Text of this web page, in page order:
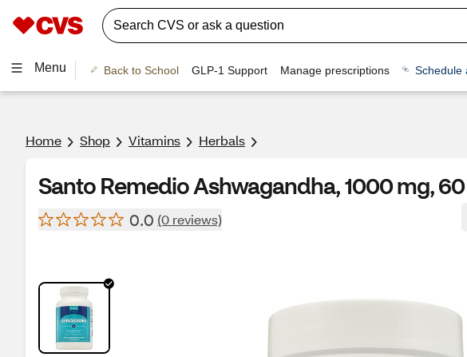
Menu Back to School GLP-1 Support Manage prescriptions Schedule
Home Shop Vitamins Herbals
Santo Remedio Ashwagandha, 1000 mg,
0.0 (0 reviews)